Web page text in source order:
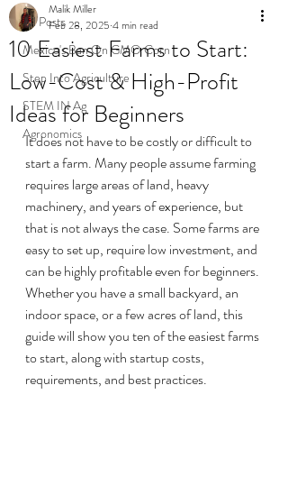
All Posts
Mexico's Ban On GMO Corn
Step Into Agriculture
STEM IN Ag
Agronomics
10 Easiest Farms to Start:
Low-Cost & High-Profit
Ideas for Beginners
Malik Miller
Feb 28, 2025 4 min read
It does not have to be costly or difficult to
start a farm. Many people assume farming
requires large areas of land, heavy
machinery, and years of experience, but
that is not always the case. Some farms are
easy to set up, require low investment, and
can be highly profitable even for beginners.
Whether you have a small backyard, an
indoor space, or a few acres of land, this
guide will show you ten of the easiest farms
to start, along with startup costs,
requirements, and best practices.